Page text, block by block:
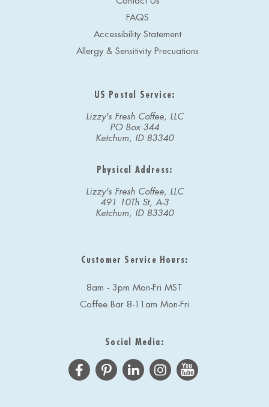
FAQS
Accessibility Statement
Allergy & Sensitivity Precuations
US Postal Service:
Lizzy's Fresh Coffee, LLC
PO Box 344
Ketchum, ID 83340
Physical Address:
Lizzy's Fresh Coffee, LLC
491 10Th St, A-3
Ketchum, ID 83340
Customer Service Hours:
8am - 3pm Mon-Fri MST
Coffee Bar 8-11am Mon-Fri
Social Media: